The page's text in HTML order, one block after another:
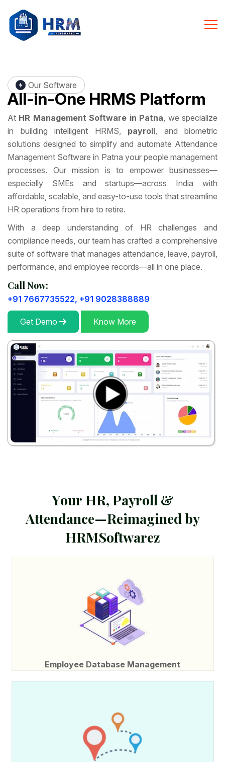
Our Software
All-in-One HRMS Platform
At HR Management Software in Patna, we specialize
in building intelligent HRMS, payroll, and biometric
solutions designed to simplify and automate Attendance
Management Software in Patna your people management
processes. Our mission is to empower businesses—
especially SMEs and startups—across India with
affordable, scalable, and easy-to-use tools that streamline
HR operations from hire to retire.
With a deep understanding of HR challenges and
compliance needs, our team has crafted a comprehensive
suite of software that manages attendance, leave, payroll,
performance, and employee records—all in one place.
Call Now:
+91 7667735522, +91 9028388889
Get Demo Know More
Your HR, Payroll &
Attendance—Reimaginedby
HRMSoftwarez
Employee Database Management